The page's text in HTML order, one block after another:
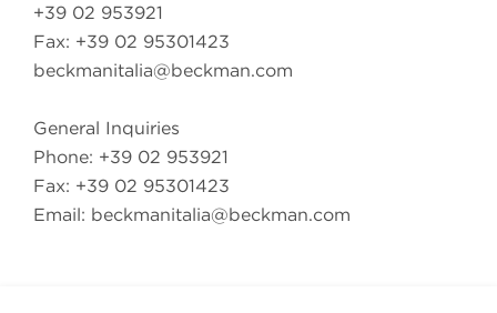
+39 02 953921
Fax: +39 02 95301423
beckmanitalia@beckman.com
General Inquiries
Phone: +39 02 953921
Fax: +39 02 95301423
Email: beckmanitalia@beckman.com